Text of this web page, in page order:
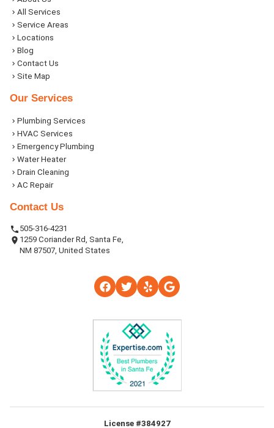
All Services
Service Areas
Locations
Blog
Contact Us
Site Map
Our Services
Plumbing Services
HVAC Services
Emergency Plumbing
Water Heater
Drain Cleaning
AC Repair
Contact Us
505-316-4231
1259 Coriander Rd, Santa Fe,
NM 87507, United States
License #384927